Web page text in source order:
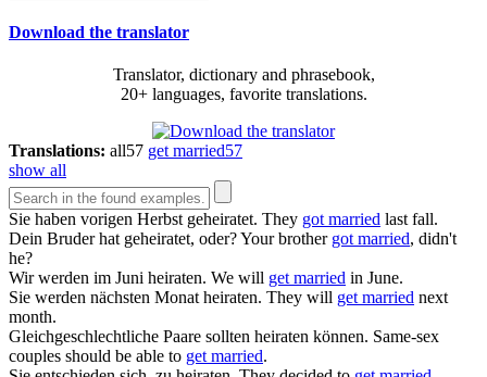
Download the translator
Translator, dictionary and phrasebook,
20+ languages, favorite translations.
Translations: all57 get married57
show all
Sie haben vorigen Herbst geheiratet. They got married last fall.
Dein Bruder hat geheiratet, oder?Your brother got married, didn't
he?
Wir werden im Juni heiraten. We will get married in June.
Sie werden nächsten Monatheiraten. They will get married next
month.
Gleichgeschlechtliche Paare sollten heiraten können. Same-sex
couples should be able to get married.